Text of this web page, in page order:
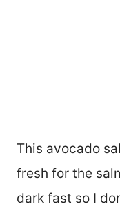
This avocado
fresh for the
dark fast so I